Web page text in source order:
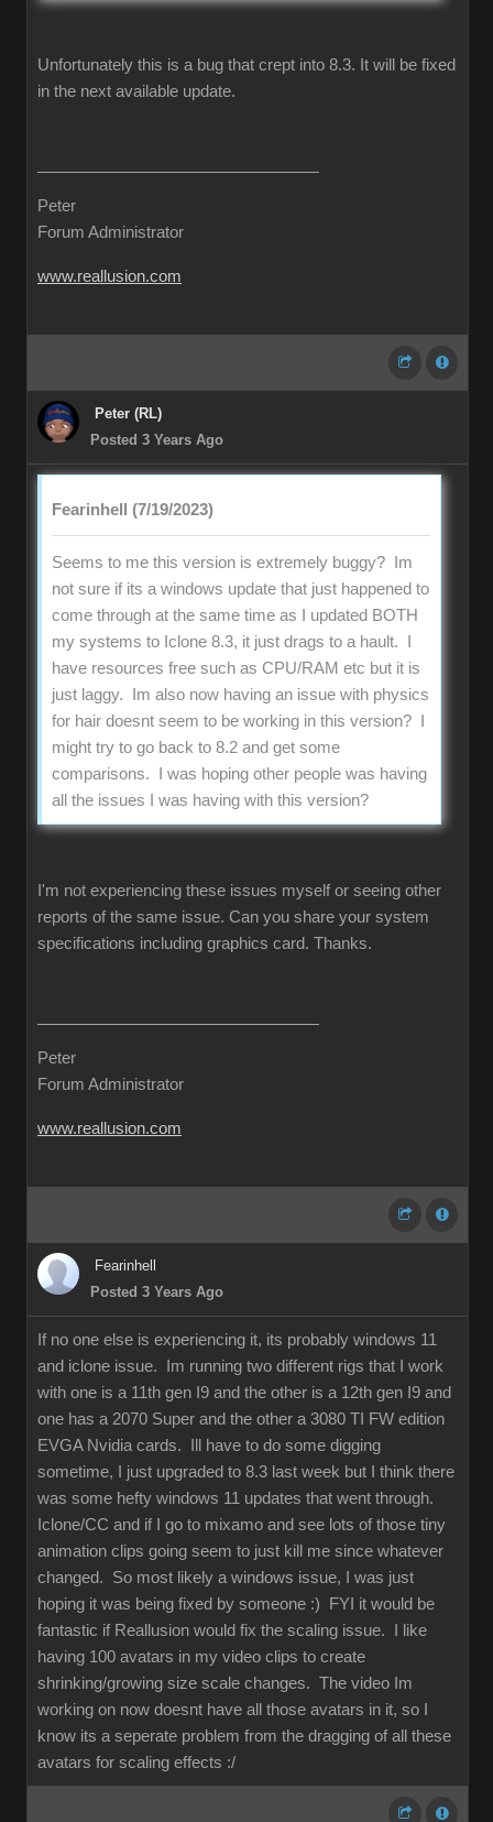
Unfortunately this is a bug that crept into 8.3. It will be fixed
in the next available update.
Peter
Forum Administrator
www.reallusion.com
Peter (RL)
Posted 3 Years Ago
Fearinhell (7/19/2023)
Seems to me this version is extremely buggy? Im
not sure if its a windows update that just happened to
come through at the same time as I updated BOTH
my systems to Iclone 8.3, it just drags to a hault. I
have resources free such as CPU/RAM etc but it is
just laggy. Im also now having an issue with physics
for hair doesnt seem to be working in this version? I
might try to go back to 8.2 and get some
comparisons. I was hoping other people was having
all the issues I was having with this version?
I'm not experiencing these issues myself or seeing other
reports of the same issue. Can you share your system
specifications including graphics card. Thanks.
Peter
Forum Administrator
www.reallusion.com
Fearinhell
Posted 3 Years Ago
If no one else is experiencing it, its probably windows 11
and iclone issue. Im running two different rigs that I work
with one is a 11th gen I9 and the other is a 12th gen I9 and
one has a 2070 Super and the other a 3080 TI FW edition
EVGA Nvidia cards. Ill have to do some digging
sometime, I just upgraded to 8.3 last week but I think there
was some hefty windows 11 updates that went through.
Iclone/CC and if I go to mixamo and see lots of those tiny
animation clips going seem to just kill me since whatever
changed. So most likely a windows issue, I was just
hoping it was being fixed by someone :) FYI it would be
fantastic if Reallusion would fix the scaling issue. I like
having 100 avatars in my video clips to create
shrinking/growing size scale changes. The video Im
working on now doesnt have all those avatars in it, so I
know its a seperate problem from the dragging of all these
avatars for scaling effects :/